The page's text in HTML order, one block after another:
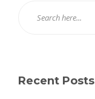
Recent Posts